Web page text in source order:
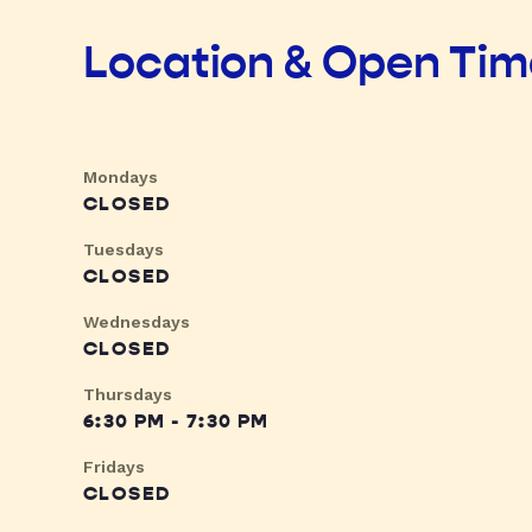
Location & Open
Mondays
CLOSED
Tuesdays
CLOSED
Wednesdays
CLOSED
Thursdays
6:30 PM - 7:30 PM
Fridays
CLOSED